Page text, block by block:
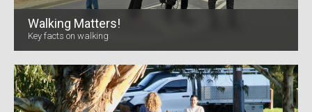
Walking Matters!
Key facts on walking